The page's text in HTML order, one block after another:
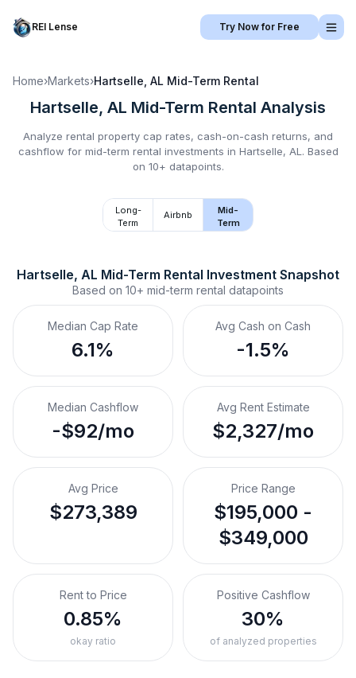
REI Lense Try Now for Free
Home›Markets›Hartselle, AL Mid-Term Rental
Hartselle, AL Mid-Term Rental Analysis
Analyze rental property cap rates, cash-on-cash returns, and
cashflow for mid-term rental investments in Hartselle, AL . Based
on 10+ datapoints.
Long-
Term
Airbnb
Mid-
Term
Hartselle, AL Mid-Term Rental Investment Snapshot
Based on 10+ mid-term rental datapoints
Median Cap Rate
6.1%
Avg Cash on Cash
-1.5%
Median Cashflow
-$92/mo
Avg Rent Estimate
$2,327/mo
Avg Price
$273,389
Price Range
$195,000 -
$349,000
Rent to Price
0.85%
okay ratio
Positive Cashflow
30%
of analyzed properties